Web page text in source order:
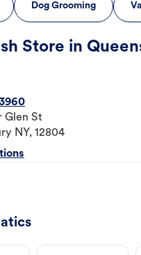
Dog Grooming
Store in
Glen St
NY, 12804